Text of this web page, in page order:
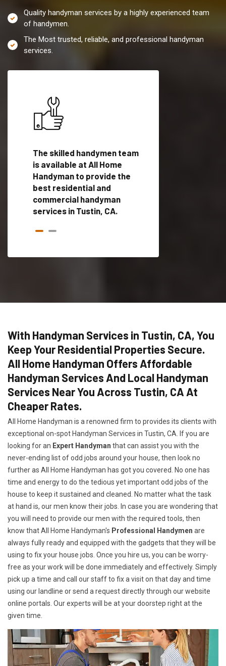
Quality handyman services by a highly experienced team
of handymen.
The Most trusted, reliable, and professional handyman
services.
The skilled handymen team
is available at All Home
Handyman to provide the
best residential and
commercial handyman
services in Tustin, CA.
With Handyman Services in Tustin, CA, You
Keep Your Residential Properties Secure.
All Home Handyman Offers Affordable
Handyman Services And Local Handyman
Services Near You Across Tustin, CA At
Cheaper Rates.
All Home Handyman is a renowned firm to provides its clients with
exceptional on-spot Handyman Services in Tustin, CA. If you are
looking for an Expert Handyman that can assist you with the
never-ending list of odd jobs around your house, then look no
further as All Home Handyman has got you covered. No one has
time and energy to do the tedious yet important odd jobs of the
house to keep it sustained and cleaned. No matter what the task
at hand is, our men know their jobs. In case you are wondering that
you will need to provide our men with the required tools, then
know that All Home Handyman's Professional Handymen are
always fully ready and equipped with the gadgets that they will be
using to fix your house jobs. Once you hire us, you can be worry-
free as your work will be done immediately and effectively. Simply
pick up a time and call our staff to fix a visit on that day and time
using our landline or send a request directly through our website
online portals. Our experts will be at your doorstep right at the
given time.